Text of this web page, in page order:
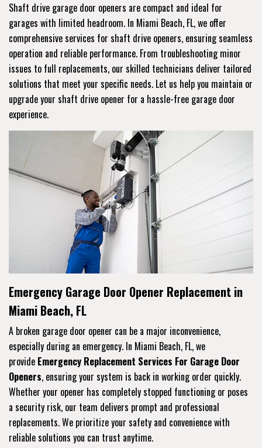
Shaft drive garage door openers are compact and ideal for
garages with limited headroom. In Miami Beach, FL, we offer
comprehensive services for shaft drive openers, ensuring seamless
operation and reliable performance. From troubleshooting minor
issues to full replacements, our skilled technicians deliver tailored
solutions that meet your specific needs. Let us help you maintain or
upgrade your shaft drive opener for a hassle-free garage door
experience.
Emergency Garage Door Opener Replacement in
Miami Beach, FL
A broken garage door opener can be a major inconvenience,
especially during an emergency. In Miami Beach, FL, we
provide Emergency Replacement Services For Garage Door
Openers, ensuring your system is back in working order quickly.
Whether your opener has completely stopped functioning or poses
a security risk, our team delivers prompt and professional
replacements. We prioritize your safety and convenience with
reliable solutions you can trust anytime.